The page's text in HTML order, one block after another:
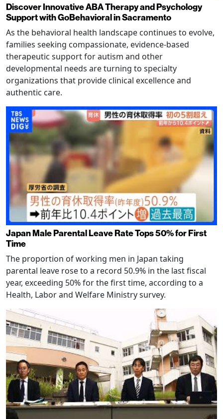
Discover Innovative ABA Therapy and Psychology
Support with GoBehavioral in Sacramento
As the behavioral health landscape continues to evolve,
families seeking compassionate, evidence-based
therapeutic support for autism and other
developmental needs are turning to specialty
organizations that provide clinical excellence and
authentic care.
Japan Male Parental Leave Rate Tops 50% for First
Time
The proportion of working men in Japan taking
parental leave rose to a record 50.9% in the last fiscal
year, exceeding 50% for the first time, according to a
Health, Labor and Welfare Ministry survey.